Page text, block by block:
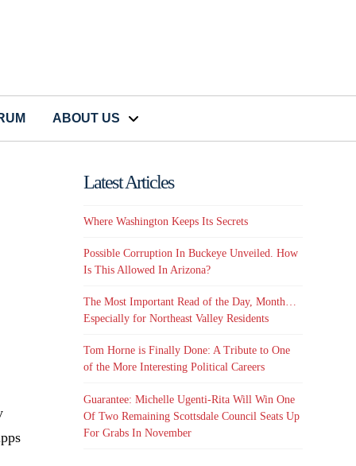
ABOUT US
Latest Articles
Where Washington Keeps Its Secrets
Possible Corruption In Buckeye Unveiled. How
Is This Allowed In Arizona?
The Most Important Read of the Day, Month…
Especially for Northeast Valley Residents
Tom Horne is Finally Done: A Tribute to One
of the More Interesting Political Careers
Guarantee: Michelle Ugenti-Rita Will Win One
Of Two Remaining Scottsdale Council Seats Up
For Grabs In November